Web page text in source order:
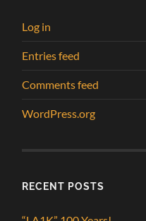
Log in
Entries feed
Comments feed
WordPress.org
RECENT POSTS